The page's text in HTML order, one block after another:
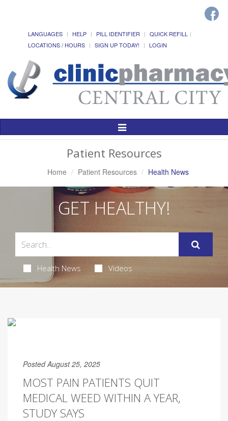
LANGUAGES HELP PILL IDENTIFIER
QUICK REFILL
LOCATIONS / HOURS
SIGN UP TODAY! LOGIN
Toggle
Patient Resources
Home Patient Resources Health News
GET HEALTHY!
Health News Videos
Posted August 25, 2025
MOST PAIN PATIENTS QUIT
MEDICAL WEED WITHIN A YEAR,
STUDY SAYS